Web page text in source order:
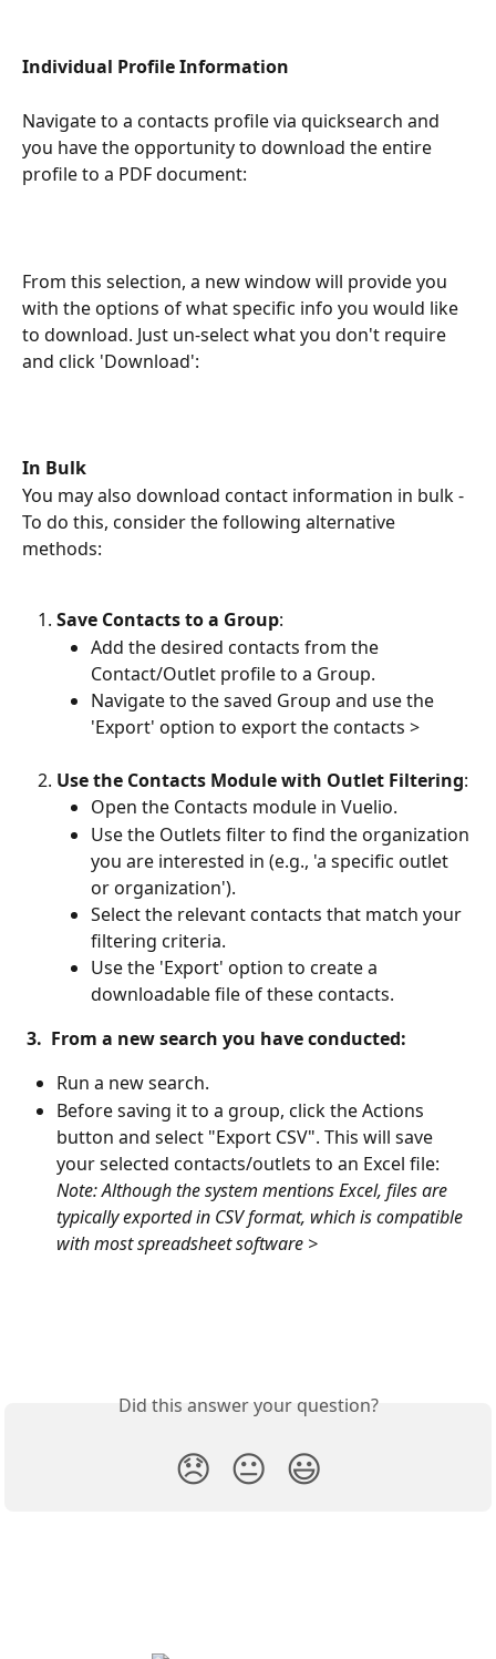
Individual Profile Information
Navigate to a contacts profile via quicksearch and
you have the opportunity to download the entire
profile to a PDF document:
From this selection, a new window will provide you
with the options of what specific info you would like
to download. Just un-select what you don't require
and click 'Download':
In Bulk
You may also download contact information in bulk -
To do this, consider the following alternative
methods:
Save Contacts to a Group:
Add the desired contacts from the
Contact/Outlet profile to a Group.
Navigate to the saved Group and use the
'Export' option to export the contacts >
Use the Contacts Module with Outlet Filtering:
Open the Contacts module in Vuelio.
Use the Outlets filter to find the organization
you are interested in (e.g., 'a specific outlet
or organization').
Select the relevant contacts that match your
filtering criteria.
Use the 'Export' option to create a
downloadable file of these contacts.
3.  From a new search you have conducted:
Run a new search.
Before saving it to a group, click the Actions
button and select "Export CSV". This will save
your selected contacts/outlets to an Excel file:
Note: Although the system mentions Excel, files are
typically exported in CSV format, which is compatible
with most spreadsheet software >
Did this answer your question?
😞 😐 😃